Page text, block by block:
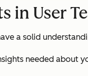
in User
a solid
needed